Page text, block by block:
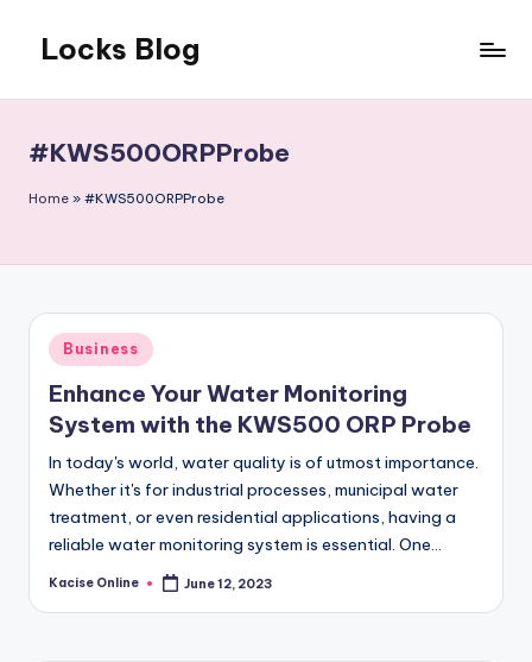
content
Locks Blog
you
need
#KWS500ORPProbe
Home » #KWS500ORPProbe
Posted
in
Business
Enhance Your Water Monitoring
System with the KWS500 ORP Probe
In today's world, water quality is of utmost importance.
Whether it's for industrial processes, municipal water
treatment, or even residential applications, having a
reliable water monitoring system is essential. One…
Posted
Kacise Online June 12, 2023